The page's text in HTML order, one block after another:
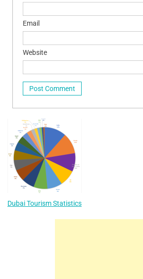
Email
Website
Dubai Tourism Statistics